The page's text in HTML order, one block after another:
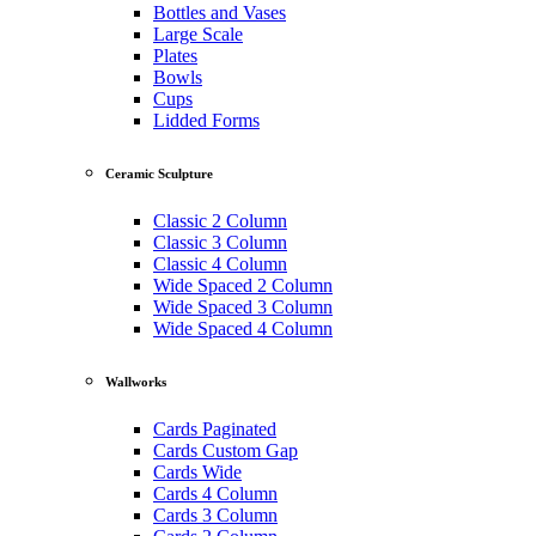
Bottles and Vases
Large Scale
Plates
Bowls
Cups
Lidded Forms
Ceramic Sculpture
Classic 2 Column
Classic 3 Column
Classic 4 Column
Wide Spaced 2 Column
Wide Spaced 3 Column
Wide Spaced 4 Column
Wallworks
Cards Paginated
Cards Custom Gap
Cards Wide
Cards 4 Column
Cards 3 Column